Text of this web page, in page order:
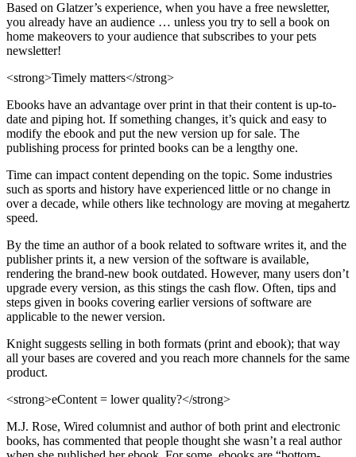
Based on Glatzer’s experience, when you have a free newsletter,
you already have an audience … unless you try to sell a book on
home makeovers to your audience that subscribes to your pets
newsletter!
<strong>Timely matters</strong>
Ebooks have an advantage over print in that their content is up-to-
date and piping hot. If something changes, it’s quick and easy to
modify the ebook and put the new version up for sale. The
publishing process for printed books can be a lengthy one.
Time can impact content depending on the topic. Some industries
such as sports and history have experienced little or no change in
over a decade, while others like technology are moving at megahertz
speed.
By the time an author of a book related to software writes it, and the
publisher prints it, a new version of the software is available,
rendering the brand-new book outdated. However, many users don’t
upgrade every version, as this stings the cash flow. Often, tips and
steps given in books covering earlier versions of software are
applicable to the newer version.
Knight suggests selling in both formats (print and ebook); that way
all your bases are covered and you reach more channels for the same
product.
<strong>eContent = lower quality?</strong>
M.J. Rose, Wired columnist and author of both print and electronic
books, has commented that people thought she wasn’t a real author